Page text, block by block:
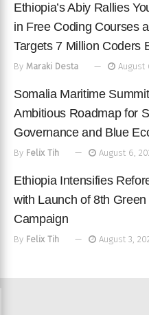
Ethiopia’s Abiy Rallies
in Free Coding Courses
Targets 7 Million Coders
By Maraki Desta August
Somalia Maritime
Ambitious Roadmap for
Governance and Blue
By Felix Tih August 6,
Ethiopia Intensifies
with Launch of 8th
Campaign
By Felix Tih August 3,